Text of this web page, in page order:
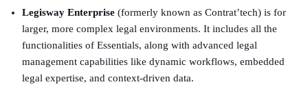
Legisway Enterprise (formerly known as Contrat’tech) is for
larger, more complex legal environments. It includes all the
functionalities of Essentials, along with advanced legal
management capabilities like dynamic workflows, embedded
legal expertise, and context-driven data.